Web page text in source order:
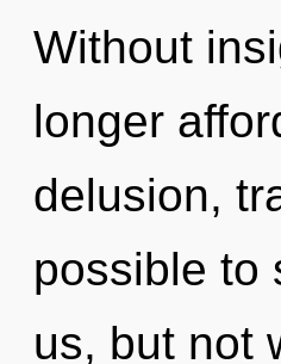
Without
longer
delusion,
possible to
us, but not